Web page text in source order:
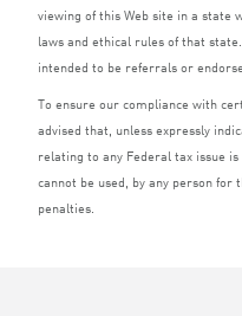
viewing of this Web site in a state
laws and ethical rules of that
intended to be referrals or
To ensure our compliance with
advised that, unless expressly
relating to any Federal tax issue
cannot be used, by any person for
penalties.